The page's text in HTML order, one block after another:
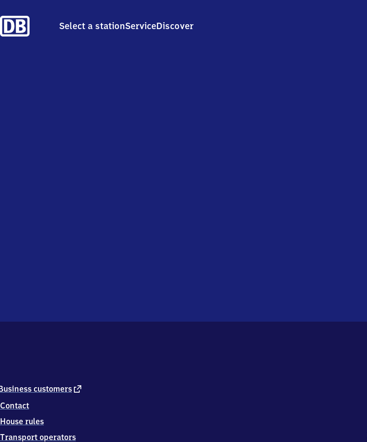
Select a stationServiceDiscover
customers external
Contact
House rules
Transport operators